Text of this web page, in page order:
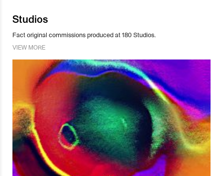
Studios
Fact original commissions produced at 180 Studios.
VIEW MORE